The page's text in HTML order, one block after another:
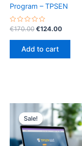
Program – TPSEN
Rated
out
€170.00Original
was:
€170.00.
€124.00Current
Add to cart
Sale!
Sale!